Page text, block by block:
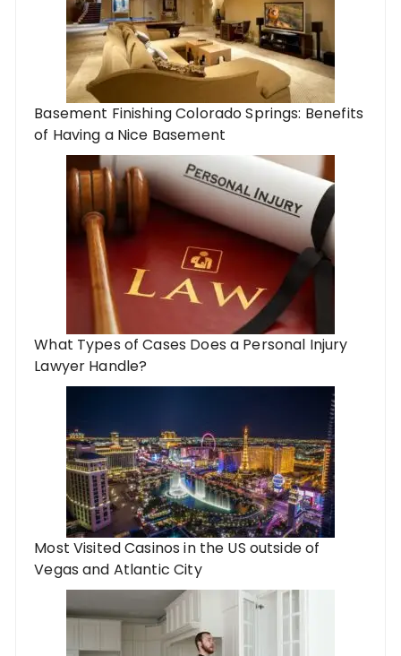
Basement Finishing Colorado Springs: Benefits
of Having a Nice Basement
What Types of Cases Does a Personal Injury
Lawyer Handle?
Most Visited Casinos in the US outside of
Vegas and Atlantic City